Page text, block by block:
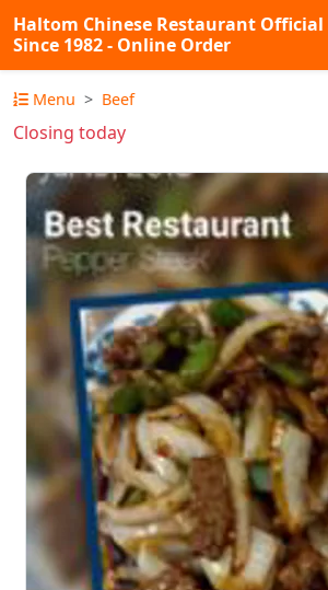
Haltom Chinese Restaurant Official
Since 1982 - Online Order
Menu Beef
Closing today